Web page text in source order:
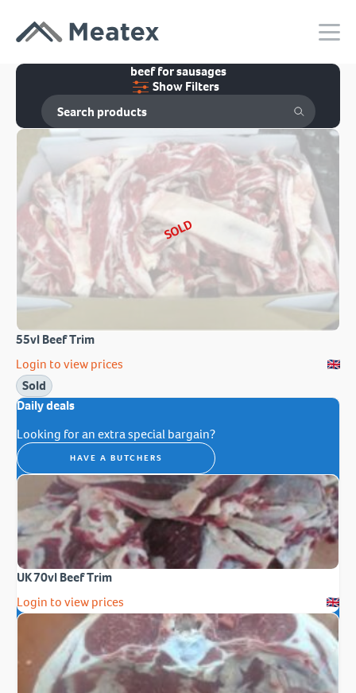
beef for sausages
Show Filters
SOLD
55vl Beef Trim
Login to view prices
Sold
Daily deals
Looking for an extra special bargain?
HAVE A BUTCHERS
UK 70vl Beef Trim
Login to view prices